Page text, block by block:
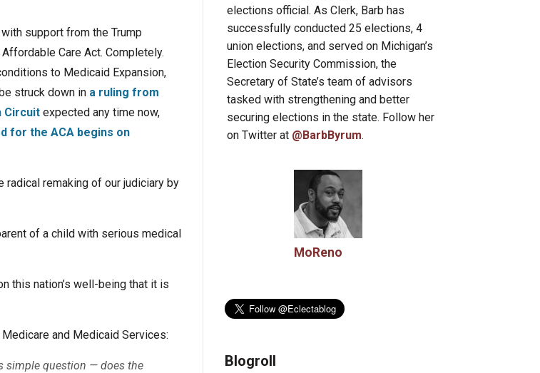
support from the Trump
Care Act. Completely.
to Medicaid Expansion,
struck down in a ruling from
Circuit expected any time now,
for the ACA begins on
radical remaking of our judiciary by
of a child with serious medical
this nation’s well-being that it is
and Medicaid Services:
simple question — does the
elections official. As Clerk, Barb has
successfully conducted 25 elections, 4
union elections, and served on Michigan’s
Election Security Commission, the
Secretary of State’s team of advisors
tasked with strengthening and better
securing elections in the state. Follow her
on Twitter at @BarbByrum.
MoReno
Blogroll